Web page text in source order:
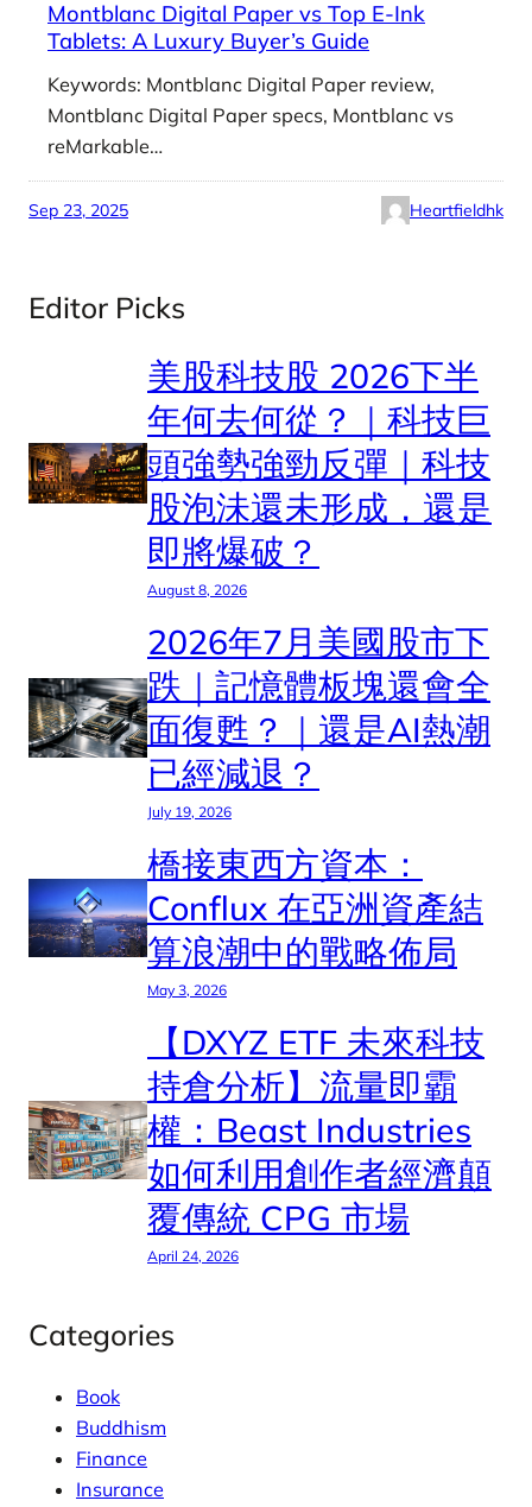
Montblanc Digital Paper vs Top E-Ink
Tablets: A Luxury Buyer’s Guide
Keywords: Montblanc Digital Paper review,
Montblanc Digital Paper specs, Montblanc vs
reMarkable…
Sep 23, 2025 Heartfieldhk
Editor Picks
美股科技股 2026下半
年何去何從？｜科技巨
頭強勢強勁反彈｜科技
股泡沬還未形成，還是
即將爆破？
August 8, 2026
2026年7月美國股市下
跌｜記憶體板塊還會全
面復甦？｜還是AI熱潮
已經減退？
July 19, 2026
橋接東西方資本：
Conflux 在亞洲資產結
算浪潮中的戰略佈局
May 3, 2026
【DXYZ ETF 未來科技
持倉分析】流量即霸
權：Beast Industries
如何利用創作者經濟顛
覆傳統 CPG 市場
April 24, 2026
Categories
Book
Buddhism
Finance
Insurance